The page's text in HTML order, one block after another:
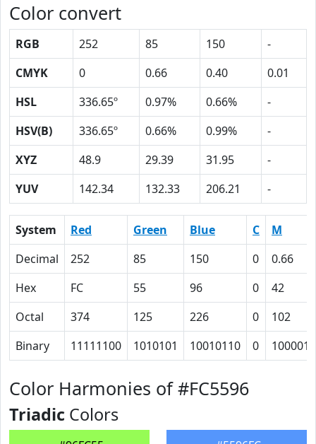
Color convert
RGB 252 85 150
-
CMYK
0 0.66 0.40
0.01
HSL
336.65º 0.97% 0.66%
-
HSV(B)
336.65º 0.66% 0.99%
-
XYZ
48.9 29.39 31.95
-
YUV
142.34 132.33 206.21 -
System Red Green Blue C
M
Decimal
252 85 150 0
0.66
Hex
FC 55 96 0
42
Octal
374 125 226 0
102
Binary
11111100 1010101 10010110 0 1000010
Color Harmonies of #FC5596
Triadic Colors